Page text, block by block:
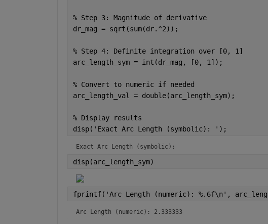
% Step 3: Magnitude of derivative
dr_mag = sqrt(sum(dr.^2));
% Step 4: Definite integration over [0, 1]
arc_length_sym = int(dr_mag, [0, 1]);
% Convert to numeric if needed
arc_length_val = double(arc_length_sym);
% Display results
disp( 'Exact Arc Length (symbolic): ' );
Exact Arc Length (symbolic):
disp(arc_length_sym)
fprintf( 'Arc Length (numeric): %.6f\n' ,
Arc Length (numeric): 2.333333